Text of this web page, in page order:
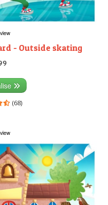
- Outside skating
(68)